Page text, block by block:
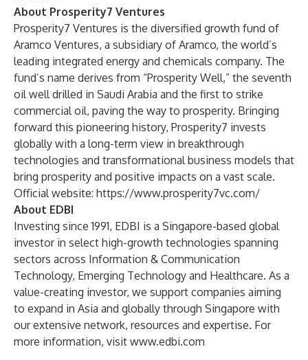
About Prosperity7 Ventures
Prosperity7 Ventures is the diversified growth fund of
Aramco Ventures, a subsidiary of Aramco, the world’s
leading integrated energy and chemicals company. The
fund’s name derives from “Prosperity Well,” the seventh
oil well drilled in Saudi Arabia and the first to strike
commercial oil, paving the way to prosperity. Bringing
forward this pioneering history, Prosperity7 invests
globally with a long-term view in breakthrough
technologies and transformational business models that
bring prosperity and positive impacts on a vast scale.
Official website: https://www.prosperity7vc.com/
About EDBI
Investing since 1991, EDBI is a Singapore-based global
investor in select high-growth technologies spanning
sectors across Information & Communication
Technology, Emerging Technology and Healthcare. As a
value-creating investor, we support companies aiming
to expand in Asia and globally through Singapore with
our extensive network, resources and expertise. For
more information, visit www.edbi.com